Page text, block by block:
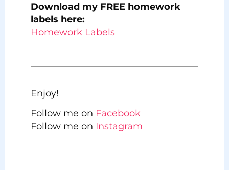
Download my FREE homework
labels here:
Homework Labels
Enjoy!
Follow me on Facebook
Follow me on Instagram